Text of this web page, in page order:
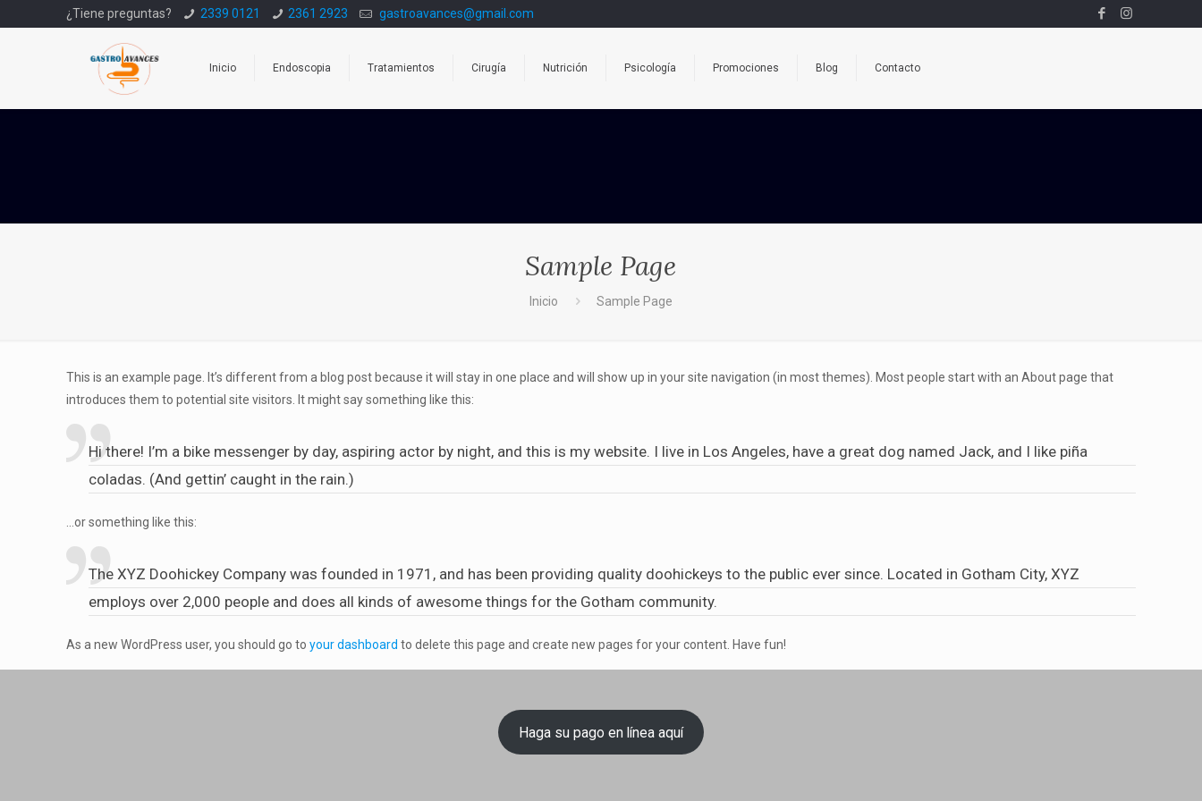
¿Tiene preguntas? 2339 0121 2361 2923 gastroavances@gmail.com
Inicio Endoscopia Tratamientos Cirugía Nutrición Psicología Promociones Blog Contacto
Sample Page
Inicio Sample Page
This is an example page. It’s different from a blog post because it will stay in one place and will show up in your site navigation (in most themes). Most people start with an About page that
introduces them to potential site visitors. It might say something like this:
Hi there! I’m a bike messenger by day, aspiring actor by night, and this is my website. I live in Los Angeles, have a great dog named Jack, and I like piña
coladas. (And gettin’ caught in the rain.)
…or something like this:
The XYZ Doohickey Company was founded in 1971, and has been providing quality doohickeys to the public ever since. Located in Gotham City, XYZ
employs over 2,000 people and does all kinds of awesome things for the Gotham community.
As a new WordPress user, you should go toyour dashboard to delete this page and create new pages for your content. Have fun!
Haga su pago en línea aquí